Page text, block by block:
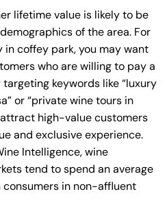
lifetime value is likely to be
of the area. For
in coffey park, you may want
who are willing to pay a
keywords like “luxury
or “private wine tours in
attract high-value customers
and exclusive experience.
Intelligence, wine
tend to spend an average
consumers in non-affluent